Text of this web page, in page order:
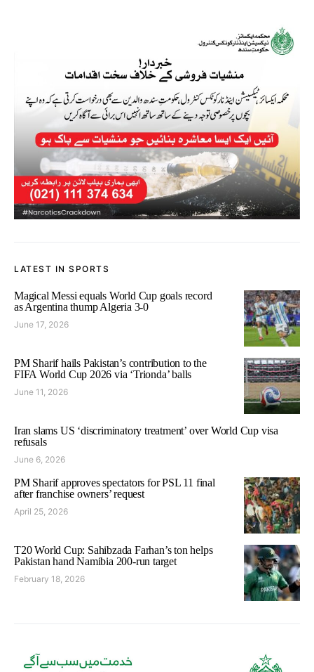
LATEST IN SPORTS
Magical Messi equals World Cup goals record
as Argentina thump Algeria 3-0
June 17, 2026
PM Sharif hails Pakistan’s contribution to the
FIFA World Cup 2026 via ‘Trionda’ balls
June 11, 2026
Iran slams US ‘discriminatory treatment’ over World Cup visa
refusals
June 6, 2026
PM Sharif approves spectators for PSL 11 final
after franchise owners’ request
April 25, 2026
T20 World Cup: Sahibzada Farhan’s ton helps
Pakistan hand Namibia 200-run target
February 18, 2026